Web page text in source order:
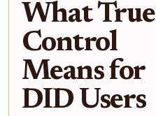
What True
Control
Means for
DID Users